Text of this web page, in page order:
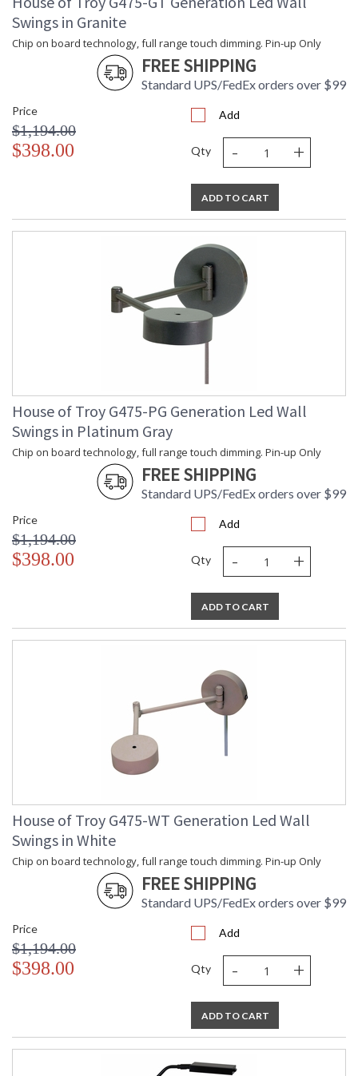
Swings in Granite
Chip on board technology, full range touch dimming. Pin-up Only
FREE SHIPPING
Standard UPS/FedEx orders over $99
Price
$1,194.00
$398.00
Add
Qty - +
ADD TO CART
House of Troy G475-PG Generation Led Wall
Swings in Platinum Gray
Chip on board technology, full range touch dimming. Pin-up Only
FREE SHIPPING
Standard UPS/FedEx orders over $99
Price
$1,194.00
$398.00
Add
Qty - +
ADD TO CART
House of Troy G475-WT Generation Led Wall
Swings in White
Chip on board technology, full range touch dimming. Pin-up Only
FREE SHIPPING
Standard UPS/FedEx orders over $99
Price
$1,194.00
$398.00
Add
Qty - +
ADD TO CART